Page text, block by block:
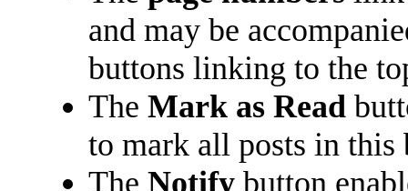
and may be
buttons linking to the
TheMark as Read
to mark all posts in this
TheNotify button